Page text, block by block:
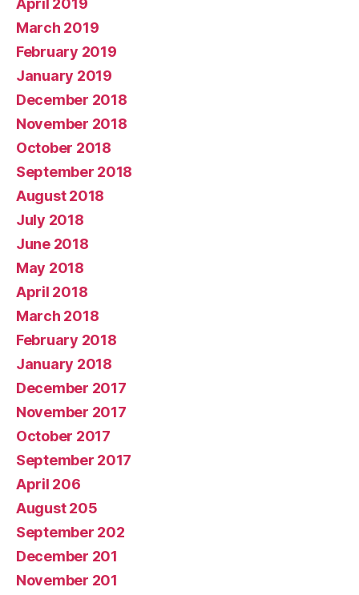
April 2019
March 2019
February 2019
January 2019
December 2018
November 2018
October 2018
September 2018
August 2018
July 2018
June 2018
May 2018
April 2018
March 2018
February 2018
January 2018
December 2017
November 2017
October 2017
September 2017
April 206
August 205
September 202
December 201
November 201